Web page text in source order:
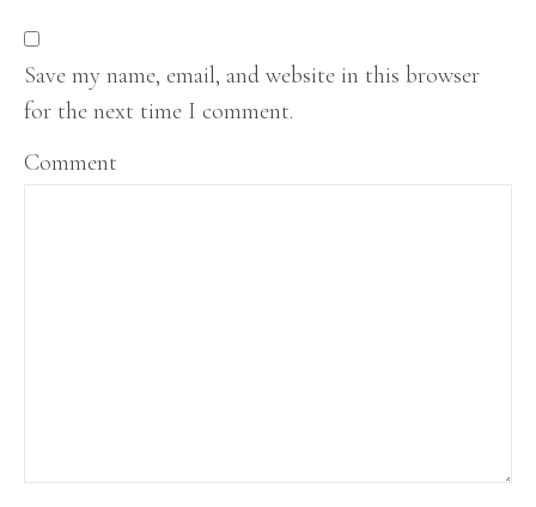
Save my name, email, and website in this browser
for the next time I comment.
Comment